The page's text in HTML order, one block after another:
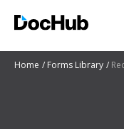
Home Forms Library